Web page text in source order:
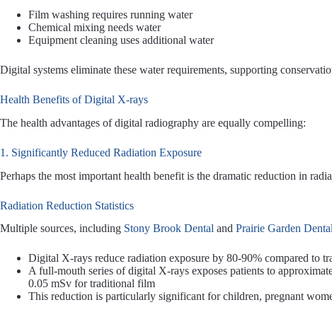
Film washing requires running water
Chemical mixing needs water
Equipment cleaning uses additional water
Digital systems eliminate these water requirements, supporting
Health Benefits of Digital X-rays
The health advantages of digital radiography are equally compelling:
1. Significantly Reduced Radiation Exposure
Perhaps the most important health benefit is the dramatic reduction in
Radiation Reduction Statistics
Multiple sources, including Stony Brook Dental and Prairie Garden
Digital X-rays reduce radiation exposure by 80-90% compared to
A full-mouth series of digital X-rays exposes patients to
0.05 mSv for traditional film
This reduction is particularly significant for children, pregnant